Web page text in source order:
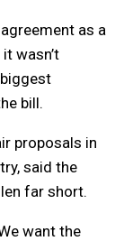
as a
wasn’t
bill.
proposals in
said the
far short.
want the